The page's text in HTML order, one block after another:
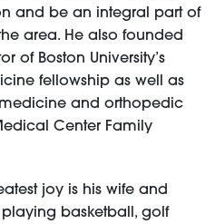
and be an integral part of
area. He also founded
of Boston University’s
fellowship as well as
and orthopedic
Center Family
joy is his wife and
basketball, golf